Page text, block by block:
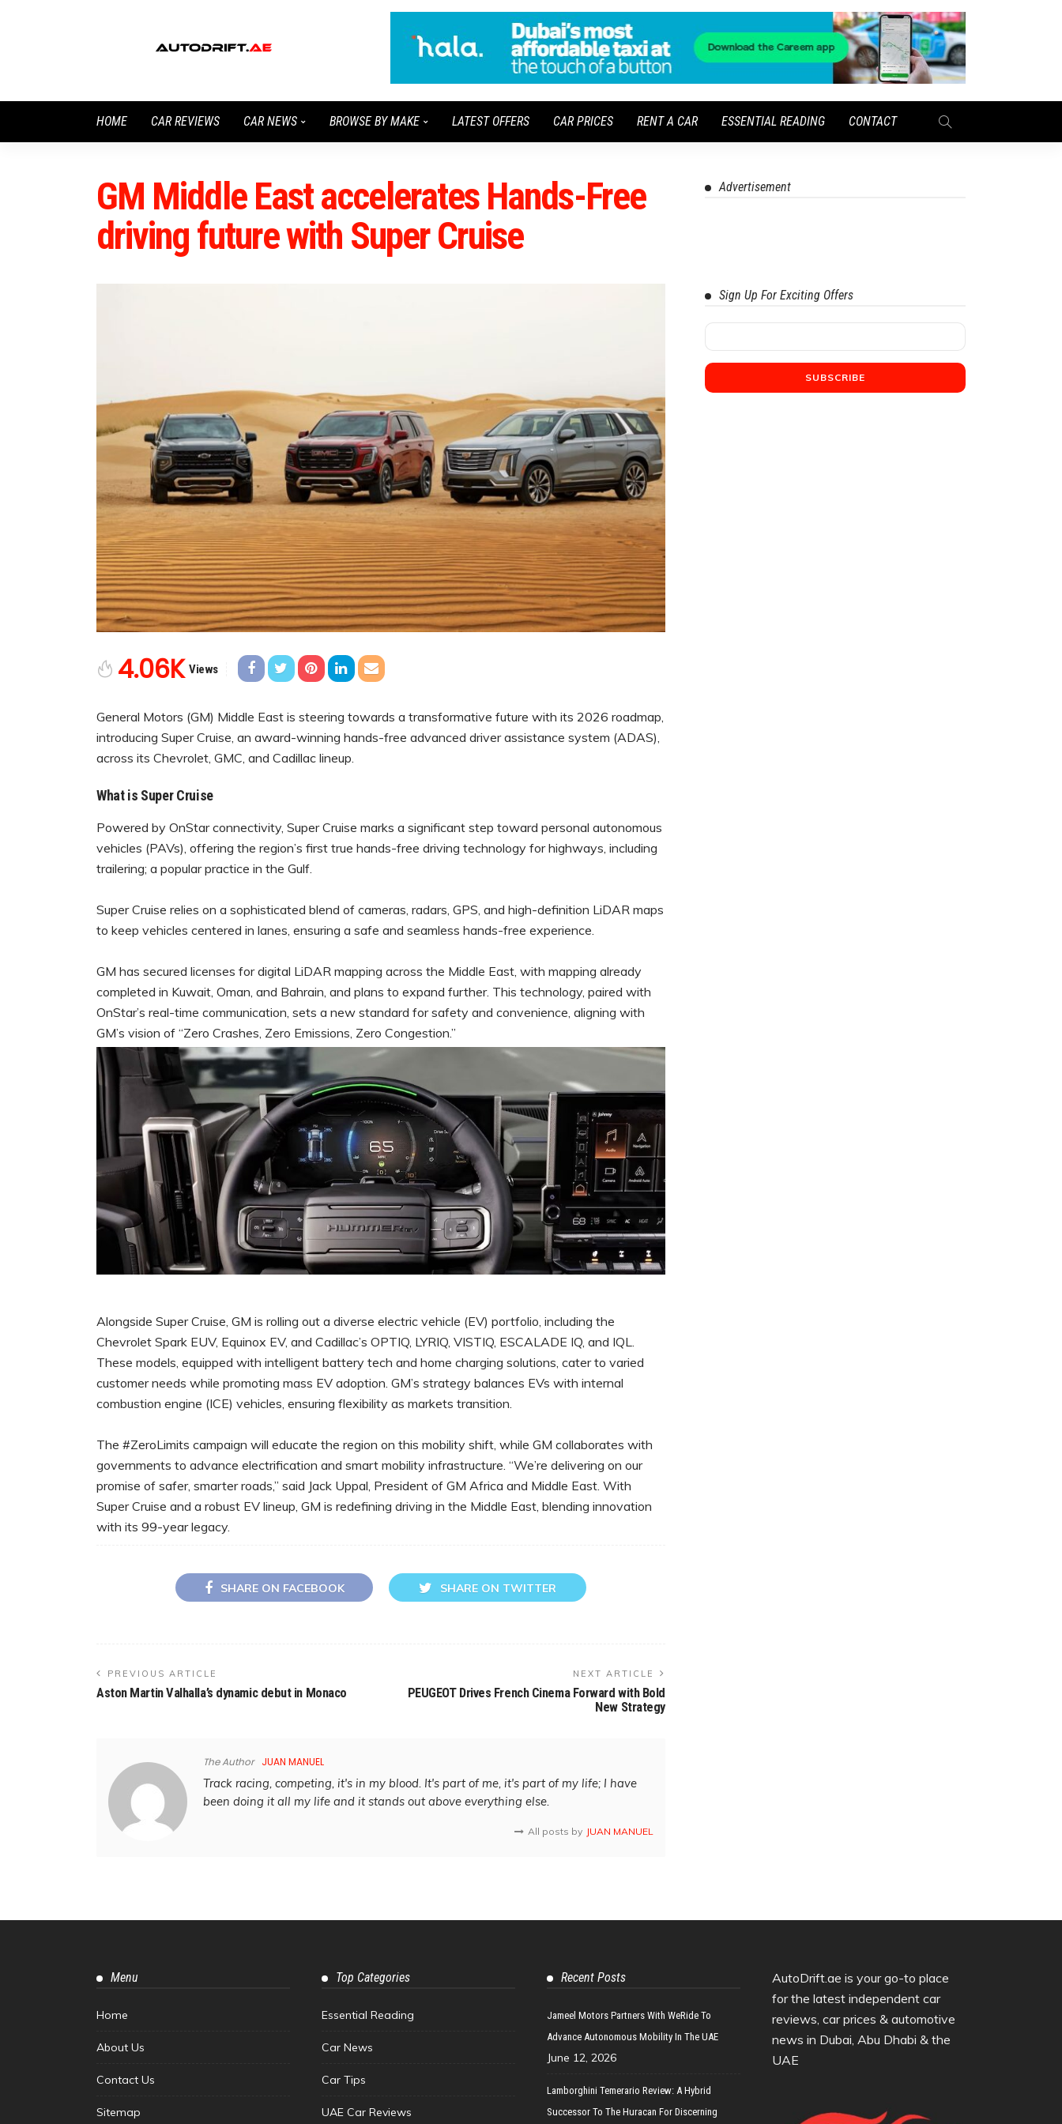
HOME CAR REVIEWS CAR NEWS BROWSE BY MAKE LATEST OFFERS CAR PRICES RENT A CAR ESSENTIAL READING CONTACT
GM Middle East accelerates Hands-Free
driving future with Super Cruise
4.06K Views
General Motors (GM) Middle East is steering towards a transformative future with its 2026 roadmap,
introducing Super Cruise, an award-winning hands-free advanced driver assistance system (ADAS),
across its Chevrolet, GMC, and Cadillac lineup.
What is Super Cruise
Powered by OnStar connectivity, Super Cruise marks a significant step toward personal autonomous
vehicles (PAVs), offering the region’s first true hands-free driving technology for highways, including
trailering; a popular practice in the Gulf.
Super Cruise relies on a sophisticated blend of cameras, radars, GPS, and high-definition LiDAR maps
to keep vehicles centered in lanes, ensuring a safe and seamless hands-free experience.
GM has secured licenses for digital LiDAR mapping across the Middle East, with mapping already
completed in Kuwait, Oman, and Bahrain, and plans to expand further. This technology, paired with
OnStar’s real-time communication, sets a new standard for safety and convenience, aligning with
GM’s vision of “Zero Crashes, Zero Emissions, Zero Congestion.”
Alongside Super Cruise, GM is rolling out a diverse electric vehicle (EV) portfolio, including the
Chevrolet Spark EUV, Equinox EV, and Cadillac’s OPTIQ, LYRIQ, VISTIQ, ESCALADE IQ, and IQL.
These models, equipped with intelligent battery tech and home charging solutions, cater to varied
customer needs while promoting mass EV adoption. GM’s strategy balances EVs with internal
combustion engine (ICE) vehicles, ensuring flexibility as markets transition.
The #ZeroLimits campaign will educate the region on this mobility shift, while GM collaborates with
governments to advance electrification and smart mobility infrastructure. “We’re delivering on our
promise of safer, smarter roads,” said Jack Uppal, President of GM Africa and Middle East. With
Super Cruise and a robust EV lineup, GM is redefining driving in the Middle East, blending innovation
with its 99-year legacy.
SHARE ON FACEBOOK SHARE ON TWITTER
PREVIOUS ARTICLE
Aston Martin Valhalla’s dynamic debut in Monaco
NEXT ARTICLE
PEUGEOT Drives French Cinema Forward with Bold
New Strategy
The Author JUAN MANUEL
Track racing, competing, it's in my blood. It's part of me, it's part of my life; I have
been doing it all my life and it stands out above everything else.
All posts by JUAN MANUEL
Advertisement
Sign Up For Exciting Offers
Menu
Home
About Us
Contact Us
Sitemap
Top Categories
Essential Reading
Car News
Car Tips
UAE Car Reviews
Recent Posts
Jameel Motors Partners With WeRide To
Advance Autonomous Mobility In The UAE
June 12, 2026
Lamborghini Temerario Review: A Hybrid
Successor To The Huracan For Discerning
AutoDrift.ae is your go-to place
for the latest independent car
reviews, car prices & automotive
news in Dubai, Abu Dhabi & the
UAE